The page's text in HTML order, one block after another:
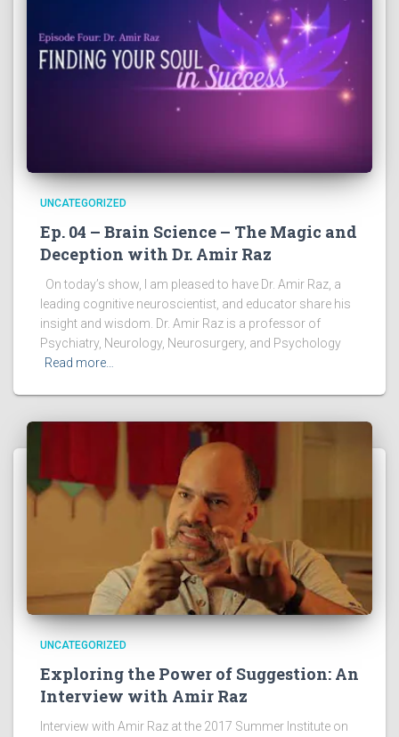
UNCATEGORIZED
Ep. 04 – Brain Science – The Magic and
Deception with Dr. Amir Raz
On today’s show, I am pleased to have Dr. Amir Raz, a
leading cognitive neuroscientist, and educator share his
insight and wisdom. Dr. Amir Raz is a professor of
Psychiatry, Neurology, Neurosurgery, and Psychology
Read more…
UNCATEGORIZED
Exploring the Power of Suggestion: An
Interview with Amir Raz
Interview with Amir Raz at the 2017 Summer Institute on